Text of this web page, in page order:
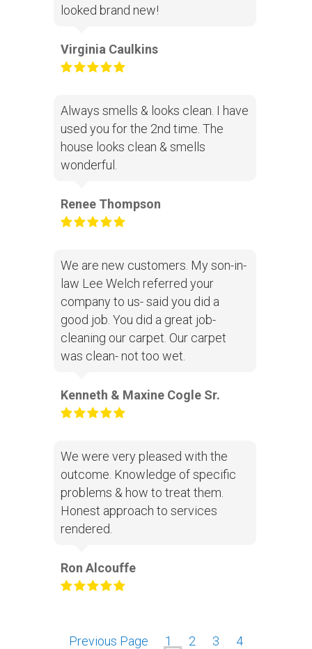
looked brand new!
Virginia Caulkins
Always smells & looks clean. I have
used you for the 2nd time. The
house looks clean & smells
wonderful.
Renee Thompson
We are new customers. My son-in-
law Lee Welch referred your
company to us- said you did a
good job. You did a great job-
cleaning our carpet. Our carpet
was clean- not too wet.
Kenneth & Maxine Cogle Sr.
We were very pleased with the
outcome. Knowledge of specific
problems & how to treat them.
Honest approach to services
rendered.
Ron Alcouffe
Previous Page 1 2 3
4